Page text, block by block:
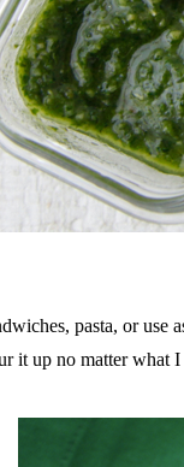
pasta, or use
it up no matter what